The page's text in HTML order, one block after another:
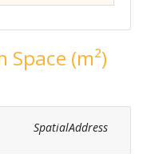
(m²)
SpatialAddress